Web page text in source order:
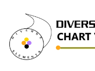
content